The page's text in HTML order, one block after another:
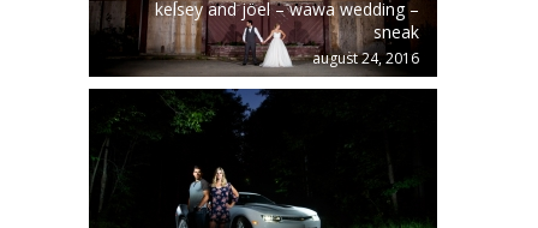
kelsey and jöel – wawa wedding –
sneak
august 24, 2016